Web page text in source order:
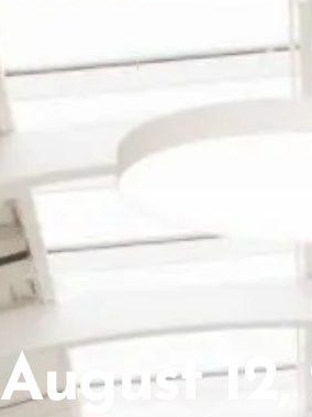
August 12,